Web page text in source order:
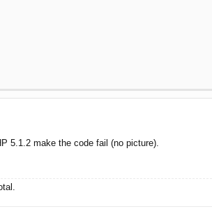
5.1.2 make the code fail (no picture).